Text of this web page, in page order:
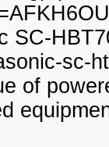
SC-
sc-
of